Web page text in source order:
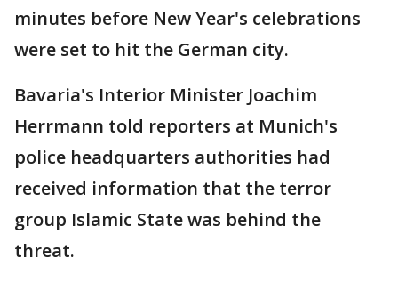
minutes before New Year's celebrations
were set to hit the German city.
Bavaria's Interior Minister Joachim
Herrmann told reporters at Munich's
police headquarters authorities had
received information that the terror
group Islamic State was behind the
threat.